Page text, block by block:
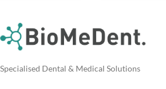
Specialised Dental & Medical Solutions